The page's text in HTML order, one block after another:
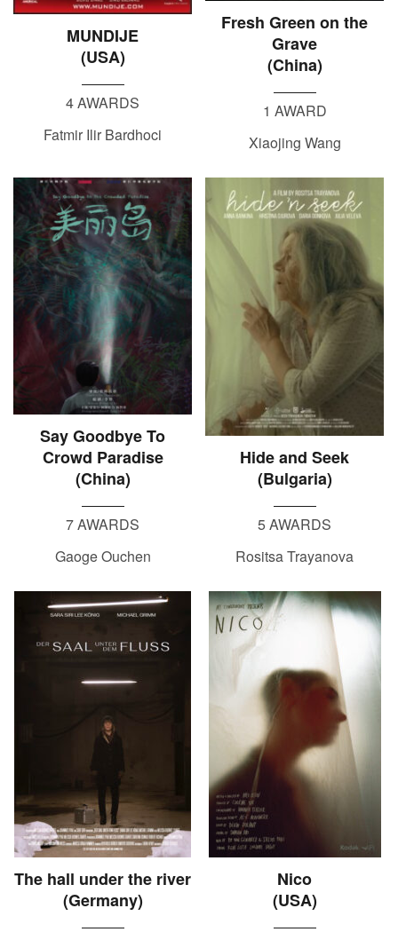
MUNDIJE
(USA)
4 AWARDS
Fatmir Ilir Bardhoci
Fresh Green on the
Grave
(China)
1 AWARD
Xiaojing Wang
Say Goodbye To
Crowd Paradise
(China)
7 AWARDS
Gaoge Ouchen
Hide and Seek
(Bulgaria)
5 AWARDS
Rositsa Trayanova
The hall under the river
(Germany)
Nico
(USA)